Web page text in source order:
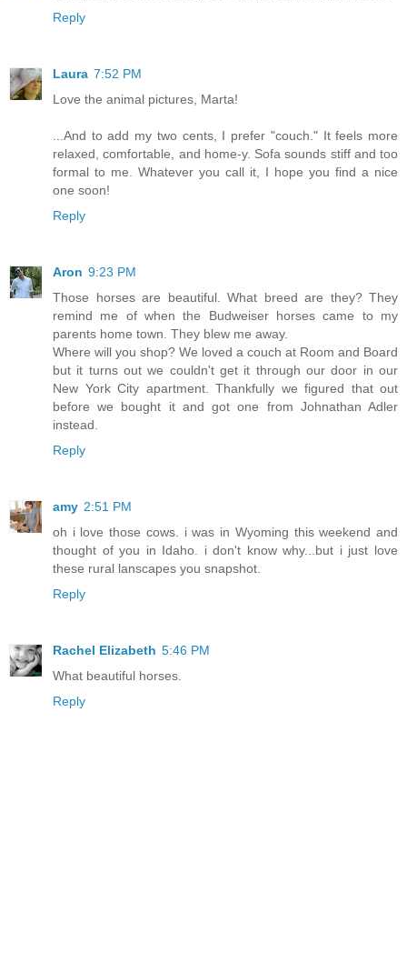
Reply
Laura 7:52 PM
Love the animal pictures, Marta!
...And to add my two cents, I prefer "couch." It feels more
relaxed, comfortable, and home-y. Sofa sounds stiff and too
formal to me. Whatever you call it, I hope you find a nice
one soon!
Reply
Aron 9:23 PM
Those horses are beautiful. What breed are they? They
remind me of when the Budweiser horses came to my
parents home town. They blew me away.
Where will you shop? We loved a couch at Room and Board
but it turns out we couldn't get it through our door in our
New York City apartment. Thankfully we figured that out
before we bought it and got one from Johnathan Adler
instead.
Reply
amy 2:51 PM
oh i love those cows. i was in Wyoming this weekend and
thought of you in Idaho. i don't know why...but i just love
these rural lanscapes you snapshot.
Reply
Rachel Elizabeth 5:46 PM
What beautiful horses.
Reply